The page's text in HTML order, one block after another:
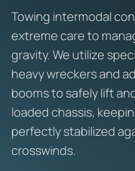
Towing intermodal
extreme care to
gravity. We utilize
heavy wreckers and
booms to safely lift
loaded chassis,
perfectly stabilized
crosswinds.